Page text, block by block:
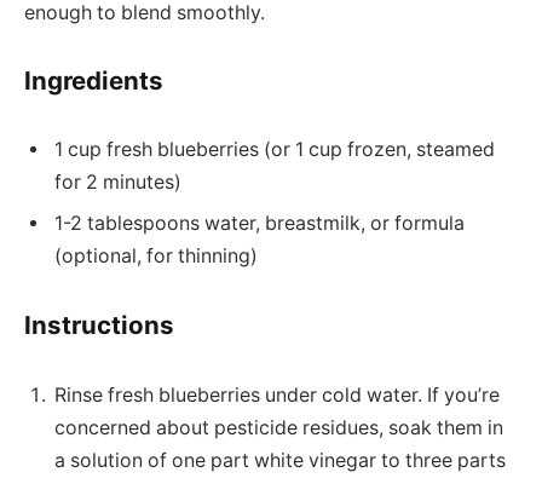
enough to blend smoothly.
Ingredients
1 cup fresh blueberries (or 1 cup frozen, steamed
for 2 minutes)
1-2 tablespoons water, breastmilk, or formula
(optional, for thinning)
Instructions
Rinse fresh blueberries under cold water. If you’re
concerned about pesticide residues, soak them in
a solution of one part white vinegar to three parts